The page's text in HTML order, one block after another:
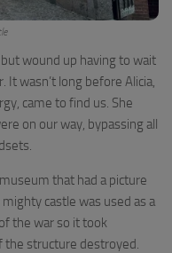
wound up having to wait
wasn’t long before Alicia,
came to find us. She
on our way, bypassing all
that had a picture
castle was used as a
the war so it took
the structure destroyed.